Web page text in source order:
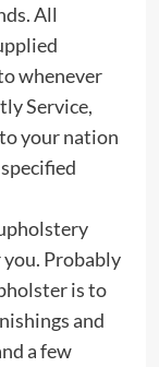
All
whenever
Service,
your nation
you. Probably
is to
and
a few